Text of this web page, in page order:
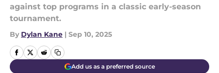
against top programs in a classic early-season
tournament.
By Dylan Kane | Sep 10, 2025
Add us as a preferred source